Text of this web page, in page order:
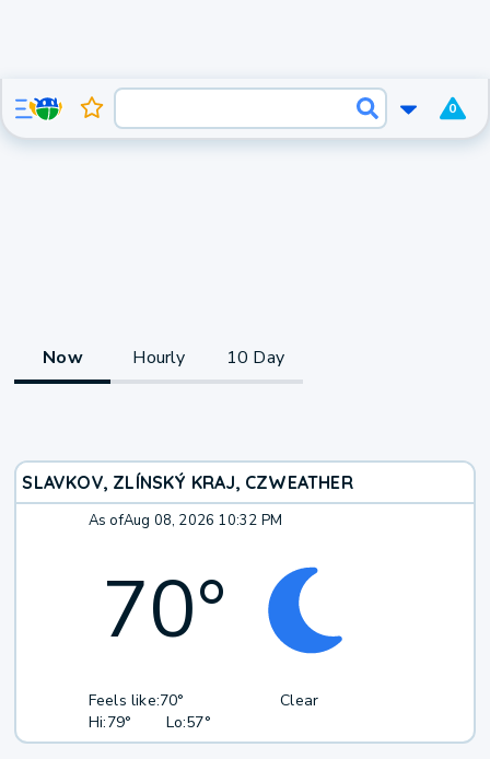
0
Now Hourly 10 Day
SLAVKOV, ZLÍNSKÝ KRAJ, CZWEATHER
As ofAug 08, 2026 10:32 PM
70°
Feels like:70°
Hi:79° Lo:57°
Clear